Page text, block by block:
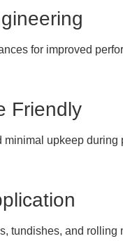
for improved
Friendly
upkeep during
tundishes, and rolling